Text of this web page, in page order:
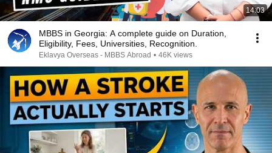
14:03
MBBS in Georgia: A complete guide on Duration,
Eligibility, Fees, Universities, Recognition.
Eklavya Overseas - MBBS Abroad • 46K views